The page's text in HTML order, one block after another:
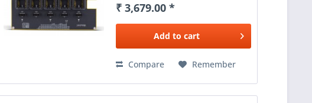
from our ever-growing range
of Click boards™. We are fully
stocked with...
₹ 3,679.00 *
Add to cart
Compare Remember